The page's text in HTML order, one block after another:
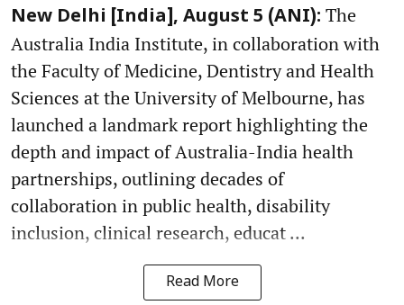
New Delhi [India], August 5 (ANI): The
Australia India Institute, in collaboration with
the Faculty of Medicine, Dentistry and Health
Sciences at the University of Melbourne, has
launched a landmark report highlighting the
depth and impact of Australia-India health
partnerships, outlining decades of
collaboration in public health, disability
inclusion, clinical research, educat ...
Read More